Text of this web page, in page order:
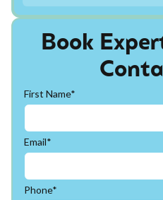
Book
First Name*
Email*
Phone*